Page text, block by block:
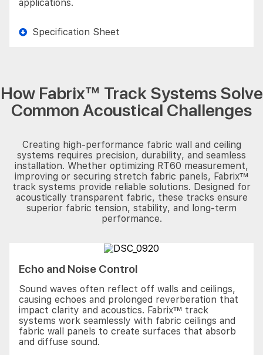
applications.
Specification Sheet
How Fabrix™ Track Systems Solve
Common Acoustical Challenges
Creating high-performance fabric wall and ceiling
systems requires precision, durability, and seamless
installation. Whether optimizing RT60 measurement,
improving or securing stretch fabric panels, Fabrix™
track systems provide reliable solutions. Designed for
acoustically transparent fabric, these tracks ensure
superior fabric tension, stability, and long-term
performance.
Echo and Noise Control
Sound waves often reflect off walls and ceilings,
causing echoes and prolonged reverberation that
impact clarity and acoustics. Fabrix™ track
systems work seamlessly with fabric ceilings and
fabric wall panels to create surfaces that absorb
and diffuse sound.